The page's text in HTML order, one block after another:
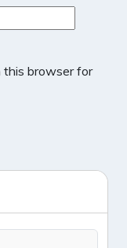
this browser for